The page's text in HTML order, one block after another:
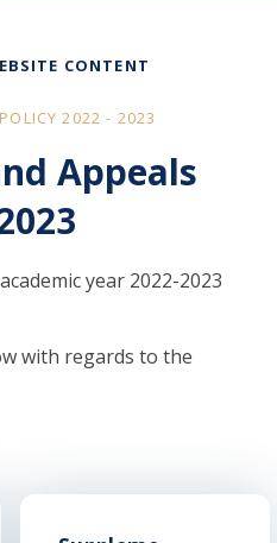
CONTENT
2022 - 2023
Appeals
year 2022-2023
with regards to the